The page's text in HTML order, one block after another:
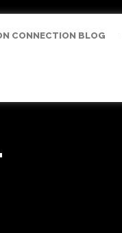
CONNECTION BLOG